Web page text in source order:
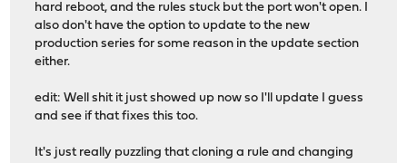
hard reboot, and the rules stuck but the port won't open. I
also don't have the option to update to the new
production series for some reason in the update section
either.
edit: Well shit it just showed up now so I'll update I guess
and see if that fixes this too.
It's just really puzzling that cloning a rule and changing